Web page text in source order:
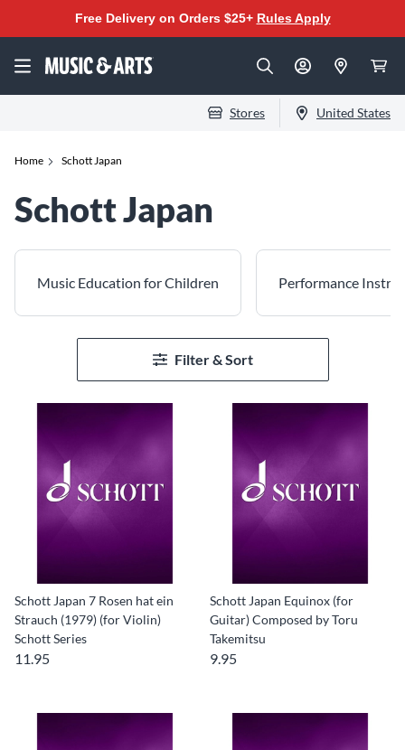
Free Delivery on Orders $25+ Rules Apply
Stores United States
Home Schott Japan
Schott Japan
Music Education for Children Performance
Filter & Sort
Schott Japan 7 Rosen hat ein
Strauch (1979) (for Violin)
Schott Series
11.95
Schott Japan Equinox (for
Guitar) Composed by Toru
Takemitsu
9.95